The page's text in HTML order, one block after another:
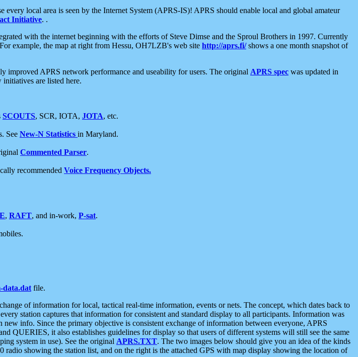
local area is seen by the Internet System (APRS-IS)! APRS should enable local and global amateur
Initiative. .
with the internet beginning with the efforts of Steve Dimse and the Sproul Brothers in 1997. Currently
example, the map at right from Hessu, OH7LZB's web site http://aprs.fi/shows a one month snapshot of
improved APRS network performance and useability for users. The original APRS spec was updated in
initiatives are listed here.
SCOUTS, SCR, IOTA, JOTA, etc.
See New-N Statistics in Maryland.
Commented Parser.
recommended Voice Frequency Objects.
, RAFT, and in-work, P-sat.
data.dat file.
of information for local, tactical real-time information, events or nets. The concept, which dates back to
station captures that information for consistent and standard display to all participants. Information was
info. Since the primary objective is consistent exchange of information between everyone, APRS
QUERIES, it also establishes guidelines for display so that users of different systems will still see the same
system in use). See the original APRS.TXT. The two images below should give you an idea of the kinds
showing the station list, and on the right is the attached GPS with map display showing the location of